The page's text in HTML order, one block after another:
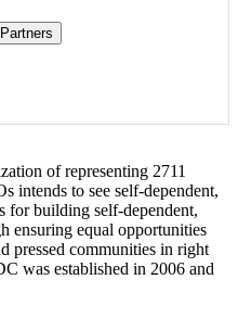
of representing 2711
intends to see self-dependent,
for building self-dependent,
ensuring equal opportunities
pressed communities in right
was established in 2006 and